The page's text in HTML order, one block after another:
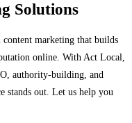
Solutions
marketing that builds
online. With Act Local,
authority-building, and
stands out. Let us help you